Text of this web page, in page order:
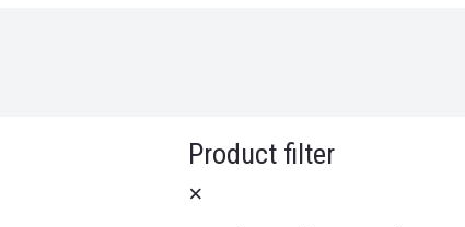
Product filter